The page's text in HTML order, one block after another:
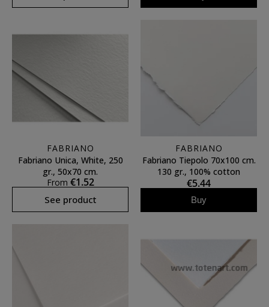
FABRIANO
Fabriano Unica, White, 250
gr., 50x70 cm.
From €1.52
See product
FABRIANO
Fabriano Tiepolo 70x100 cm.
130 gr., 100% cotton
€5.44
Buy